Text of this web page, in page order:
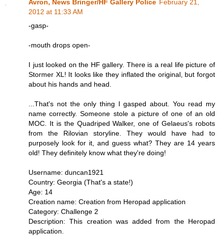
Avron, News Bringer/HF Gallery Police February 21,
2012 at 11:33 AM
-gasp-
-mouth drops open-
I just looked on the HF gallery. There is a real life picture of
Stormer XL! It looks like they inflated the original, but forgot
about his hands and head.
...That's not the only thing I gasped about. You read my
name correctly. Someone stole a picture of one of an old
MOC. It is the Quadriped Walker, one of Gelaeus's robots
from the Rilovian storyline. They would have had to
purposely look for it, and guess what? They are 14 years
old! They definitely know what they're doing!
Username: duncan1921
Country: Georgia (That's a state!)
Age: 14
Creation name: Creation from Heropad application
Category: Challenge 2
Description: This creation was added from the Heropad
application.